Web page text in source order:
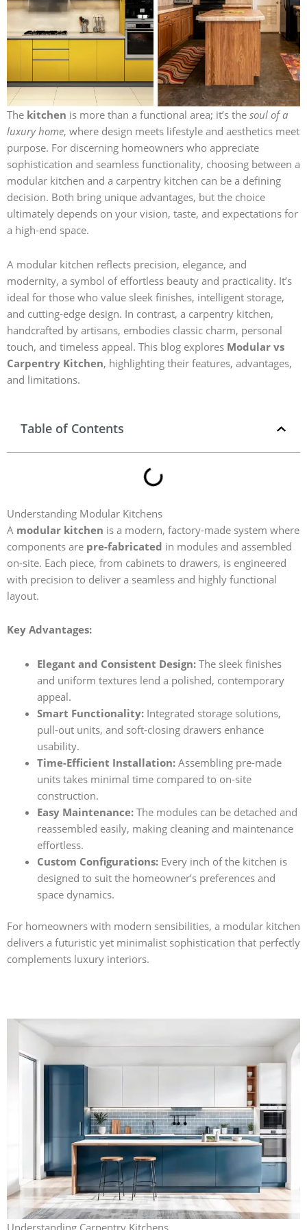
The kitchen is more than a functional area; it’s the soul of a
luxury home, where design meets lifestyle and aesthetics meet
purpose. For discerning homeowners who appreciate
sophistication and seamless functionality, choosing between a
modular kitchen and a carpentry kitchen can be a defining
decision. Both bring unique advantages, but the choice
ultimately depends on your vision, taste, and expectations for
a high-end space.
A modular kitchen reflects precision, elegance, and
modernity, a symbol of effortless beauty and practicality. It’s
ideal for those who value sleek finishes, intelligent storage,
and cutting-edge design. In contrast, a carpentry kitchen,
handcrafted by artisans, embodies classic charm, personal
touch, and timeless appeal. This blog explores Modular vs
Carpentry Kitchen, highlighting their features, advantages,
and limitations.
Table of Contents
Understanding Modular Kitchens
A modular kitchen is a modern, factory-made system where
components are pre-fabricated in modules and assembled
on-site. Each piece, from cabinets to drawers, is engineered
with precision to deliver a seamless and highly functional
layout.
Key Advantages:
Elegant and Consistent Design:The sleek finishes
and uniform textures lend a polished, contemporary
appeal.
Smart Functionality:Integrated storage solutions,
pull-out units, and soft-closing drawers enhance
usability.
Time-Efficient Installation:Assembling pre-made
units takes minimal time compared to on-site
construction.
Easy Maintenance:The modules can be detached and
reassembled easily, making cleaning and maintenance
effortless.
Custom Configurations:Every inch of the kitchen is
designed to suit the homeowner’s preferences and
space dynamics.
For homeowners with modern sensibilities, a modular kitchen
delivers a futuristic yet minimalist sophistication that perfectly
complements luxury interiors.